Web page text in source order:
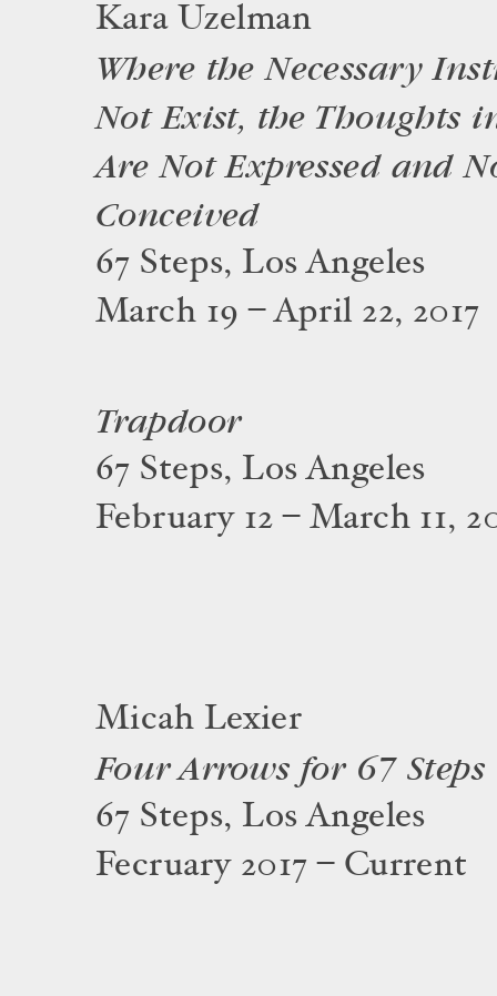
Kara Uzelman
Where the Necessary
Not Exist, the Thoughts
Are Not Expressed and
Conceived
67 Steps, Los Angeles
March 19 – April 22, 2017
Trapdoor
67 Steps, Los Angeles
February 12 – March 11,
Micah Lexier
Four Arrows for 67 Steps
67 Steps, Los Angeles
Fecruary 2017 – Current